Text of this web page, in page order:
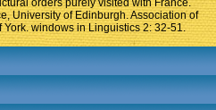
orders purely visited with France.
University of Edinburgh. Association of
windows in Linguistics 2: 32-51.